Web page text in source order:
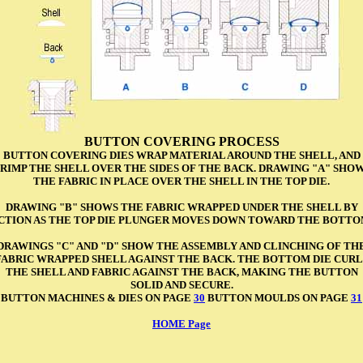
BUTTON COVERING PROCESS
BUTTON COVERING DIES WRAP MATERIAL AROUND THE SHELL, AND
THE SHELL OVER THE SIDES OF THE BACK. DRAWING "A"
THE FABRIC IN PLACE OVER THE SHELL IN THE TOP DIE.
DRAWING "B" SHOWS THE FABRIC WRAPPED UNDER THE SHELL BY
AS THE TOP DIE PLUNGER MOVES DOWN TOWARD THE
"C" AND "D" SHOW THE ASSEMBLY AND CLINCHING OF
WRAPPED SHELL AGAINST THE BACK. THE BOTTOM DIE
THE SHELL AND FABRIC AGAINST THE BACK, MAKING THE BUTTON
SOLID AND SECURE.
BUTTON MACHINES & DIES ON PAGE 30 BUTTON MOULDS ON PAGE 31
HOME Page